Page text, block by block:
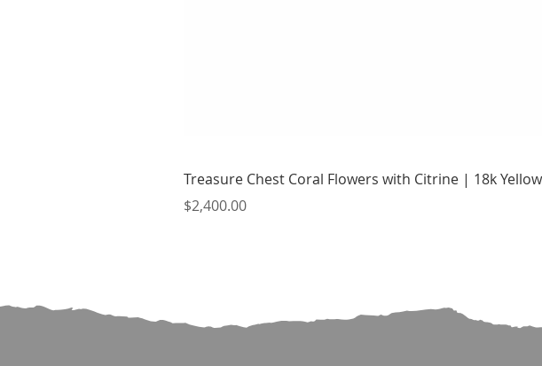
Treasure Chest Coral Flowers with Citrine | 18k
Price
$2,400.00